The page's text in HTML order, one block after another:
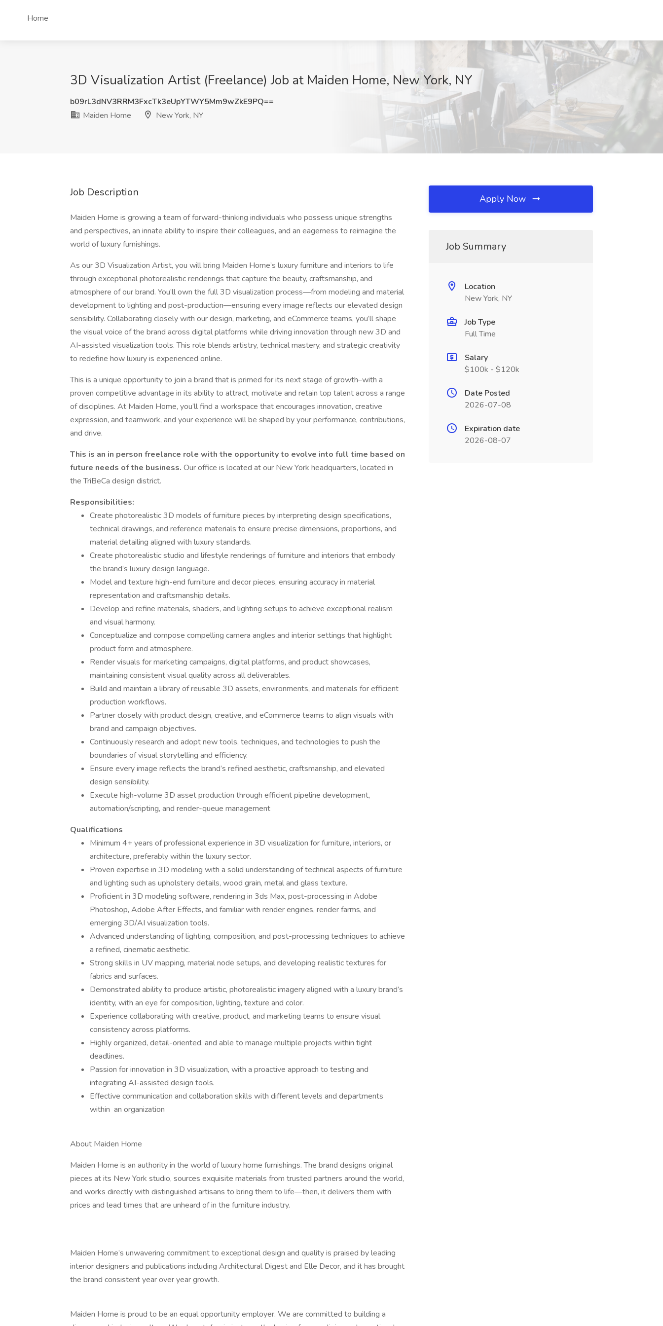
Home
3D Visualization Artist (Freelance) Job at Maiden Home, New York, NY
b09rL3dNV3RRM3FxcTk3eUpYTWY5Mm9wZkE9PQ==
Maiden Home
New York, NY
Job Description
Maiden Home is growing a team of forward-thinking individuals who possess unique strengths
and perspectives, an innate ability to inspire their colleagues, and an eagerness to reimagine the
world of luxury furnishings.
As our 3D Visualization Artist, you will bring Maiden Home’s luxury furniture and interiors to life
through exceptional photorealistic renderings that capture the beauty, craftsmanship, and
atmosphere of our brand. You’ll own the full 3D visualization process—from modeling and material
development to lighting and post-production—ensuring every image reflects our elevated design
sensibility. Collaborating closely with our design, marketing, and eCommerce teams, you’ll shape
the visual voice of the brand across digital platforms while driving innovation through new 3D and
AI-assisted visualization tools. This role blends artistry, technical mastery, and strategic creativity
to redefine how luxury is experienced online.
This is a unique opportunity to join a brand that is primed for its next stage of growth–with a
proven competitive advantage in its ability to attract, motivate and retain top talent across a range
of disciplines. At Maiden Home, you’ll find a workspace that encourages innovation, creative
expression, and teamwork, and your experience will be shaped by your performance, contributions,
and drive.
This is an in person freelance role with the opportunity to evolve into full time based on
future needs of the business. Our office is located at our New York headquarters, located in
the TriBeCa design district.
Responsibilities:
Create photorealistic 3D models of furniture pieces by interpreting design specifications,
technical drawings, and reference materials to ensure precise dimensions, proportions, and
material detailing aligned with luxury standards.
Create photorealistic studio and lifestyle renderings of furniture and interiors that embody
the brand’s luxury design language.
Model and texture high-end furniture and decor pieces, ensuring accuracy in material
representation and craftsmanship details.
Develop and refine materials, shaders, and lighting setups to achieve exceptional realism
and visual harmony.
Conceptualize and compose compelling camera angles and interior settings that highlight
product form and atmosphere.
Render visuals for marketing campaigns, digital platforms, and product showcases,
maintaining consistent visual quality across all deliverables.
Build and maintain a library of reusable 3D assets, environments, and materials for efficient
production workflows.
Partner closely with product design, creative, and eCommerce teams to align visuals with
brand and campaign objectives.
Continuously research and adopt new tools, techniques, and technologies to push the
boundaries of visual storytelling and efficiency.
Ensure every image reflects the brand’s refined aesthetic, craftsmanship, and elevated
design sensibility.
Execute high-volume 3D asset production through efficient pipeline development,
automation/scripting, and render-queue management
Qualifications
Minimum 4+ years of professional experience in 3D visualization for furniture, interiors, or
architecture, preferably within the luxury sector.
Proven expertise in 3D modeling with a solid understanding of technical aspects of furniture
and lighting such as upholstery details, wood grain, metal and glass texture.
Proficient in 3D modeling software, rendering in 3ds Max, post-processing in Adobe
Photoshop, Adobe After Effects, and familiar with render engines, render farms, and
emerging 3D/AI visualization tools.
Advanced understanding of lighting, composition, and post-processing techniques to achieve
a refined, cinematic aesthetic.
Strong skills in UV mapping, material node setups, and developing realistic textures for
fabrics and surfaces.
Demonstrated ability to produce artistic, photorealistic imagery aligned with a luxury brand’s
identity, with an eye for composition, lighting, texture and color.
Experience collaborating with creative, product, and marketing teams to ensure visual
consistency across platforms.
Highly organized, detail-oriented, and able to manage multiple projects within tight
deadlines.
Passion for innovation in 3D visualization, with a proactive approach to testing and
integrating AI-assisted design tools.
Effective communication and collaboration skills with different levels and departments
within an organization
About Maiden Home
Maiden Home is an authority in the world of luxury home furnishings. The brand designs original
pieces at its New York studio, sources exquisite materials from trusted partners around the world,
and works directly with distinguished artisans to bring them to life—then, it delivers them with
prices and lead times that are unheard of in the furniture industry.
Maiden Home’s unwavering commitment to exceptional design and quality is praised by leading
interior designers and publications including Architectural Digest and Elle Decor, and it has brought
the brand consistent year over year growth.
Maiden Home is proud to be an equal opportunity employer. We are committed to building a
Apply Now
Job Summary
Location
New York, NY
Job Type
Full Time
Salary
$100k - $120k
Date Posted
2026-07-08
Expiration date
2026-08-07